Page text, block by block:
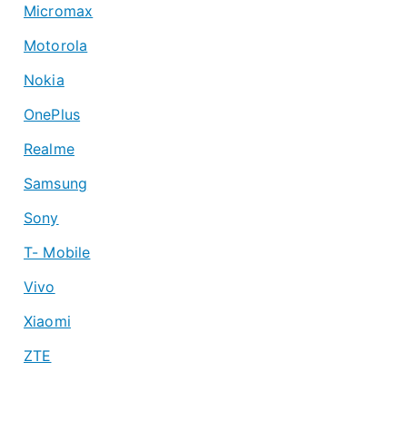
Micromax
Motorola
Nokia
OnePlus
Realme
Samsung
Sony
T- Mobile
Vivo
Xiaomi
ZTE